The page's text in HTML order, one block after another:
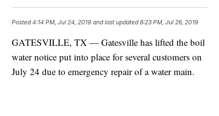
Posted4:14 PM, Jul 24, 2019 and last updated 8:23 PM, Jul 26, 2019
GATESVILLE, TX — Gatesville has lifted the boil
water notice put into place for several customers on
July 24 due to emergency repair of a water main.